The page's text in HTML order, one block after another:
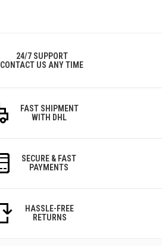
24/7 SUPPORT
CONTACT US ANY TIME
FAST SHIPMENT
WITH DHL
SECURE & FAST
PAYMENTS
HASSLE-FREE
RETURNS